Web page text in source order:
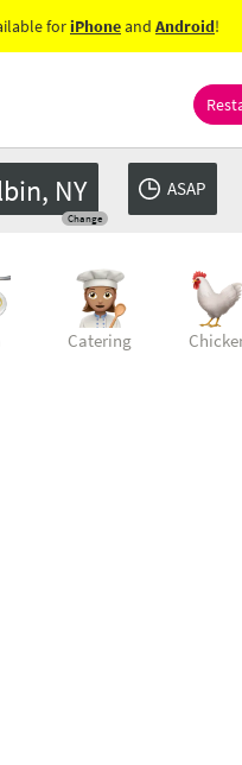
foriPhoneand Android!
NY
Change
ASAP
Catering